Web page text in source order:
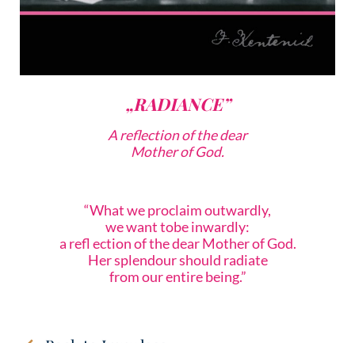
„RADIANCE”
A reflection of the dear
Mother of God.
“What we proclaim outwardly,
we want tobe inwardly:
a refl ection of the dear Mother of God.
Her splendour should radiate
from our entire being.”